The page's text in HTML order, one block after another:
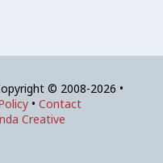
© 2008-2026 •
• Contact
Creative